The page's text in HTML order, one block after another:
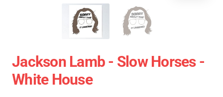
Jackson Lamb - Slow Horses -
White House